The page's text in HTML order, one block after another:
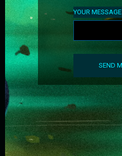
YOUR MESSAGE